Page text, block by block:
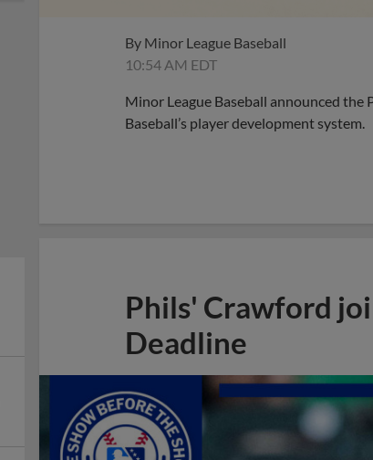
By Minor League Baseball
10:54 AM EDT
Minor League Baseball announced
Baseball’s player development system.
Phils' Crawford
Deadline